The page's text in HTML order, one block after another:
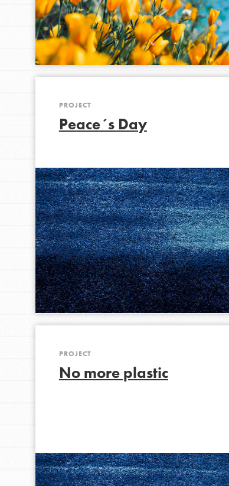
IN THIS SECTION
At Home
Take Action
Resources
For
better
professional
PROJECT
Peace´s Day
PROJECT
No more plastic